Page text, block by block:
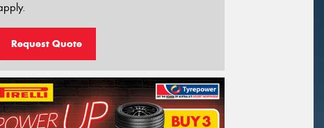
Request Quote